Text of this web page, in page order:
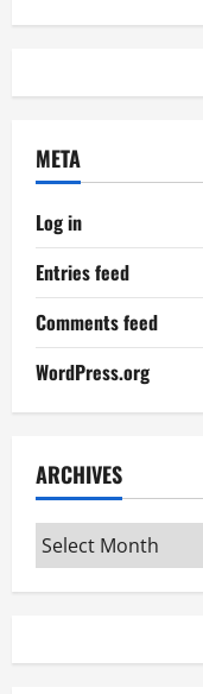
META
Log in
Entries feed
Comments feed
WordPress.org
ARCHIVES
Archives